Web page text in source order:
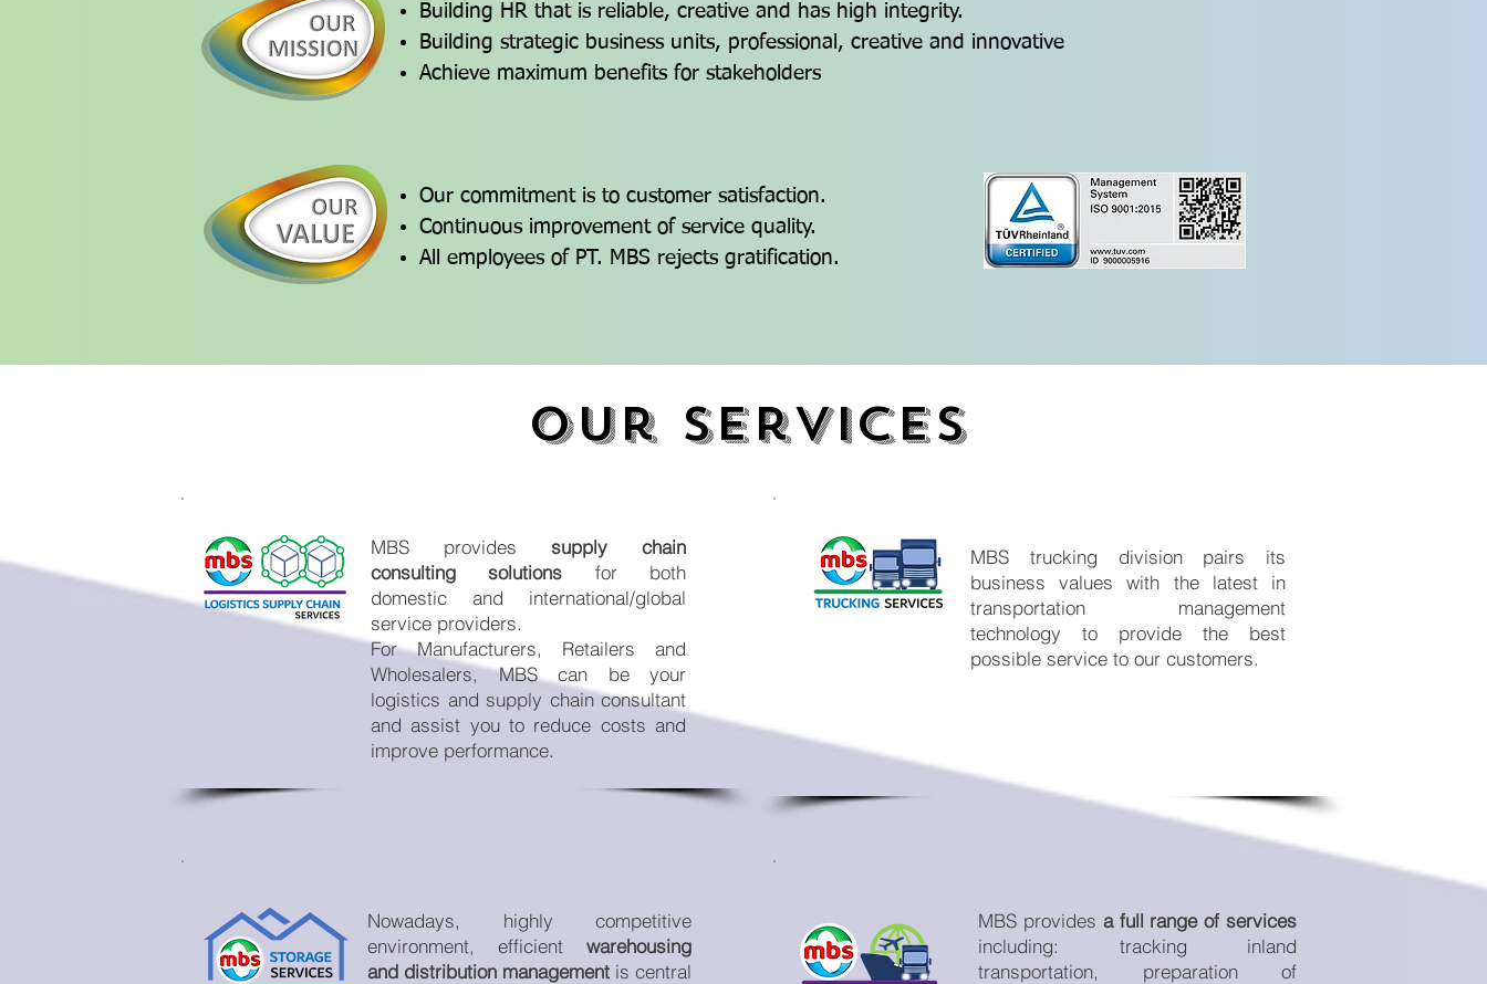
Building HR that is reliable, creative and has high integrity.
Building strategic business units, professional, creative and innovative
Achieve maximum benefits for stakeholders
Our commitment is to customer satisfaction.
Continuous improvement of service quality.
All employees of PT. MBS rejects gratification.
Our services
MBS provides supply chain
consulting solutions for both
domestic and international/global
service providers.
For Manufacturers, Retailers and
Wholesalers, MBS can be your
logistics and supply chain consultant
and assist you to reduce costs and
improve performance.
MBS trucking division pairs its
business values with the latest in
transportation management
technology to provide the best
possible service to our customers.
Nowadays, highly competitive
environment, efficient warehousing
and distribution management is central
MBS provides a full range of services
including: tracking inland
transportation, preparation of